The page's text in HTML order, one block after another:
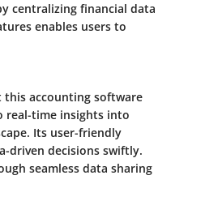
centralizing financial data
enables users to
this accounting software
real-time insights into
Its user-friendly
driven decisions swiftly.
seamless data sharing